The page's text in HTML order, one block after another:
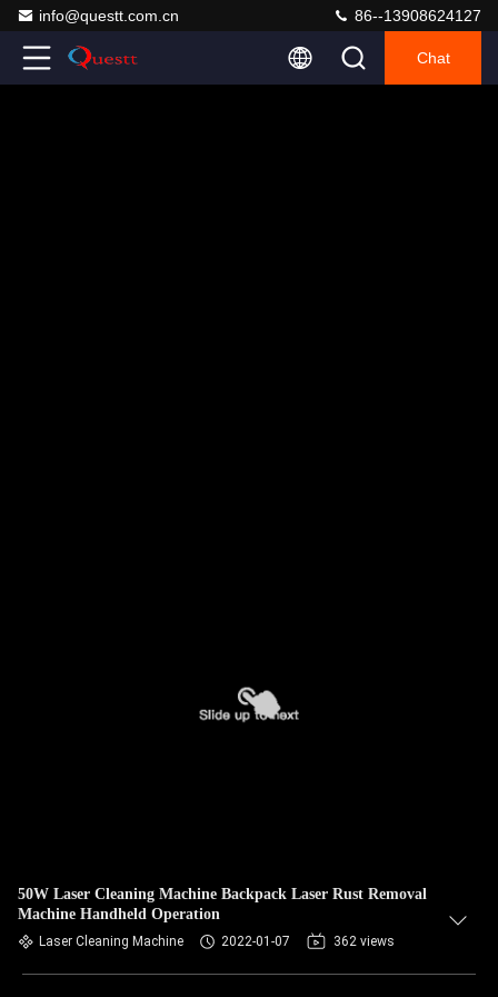
info@questt.com.cn 86--13908624127
Chat
50W Laser Cleaning Machine Backpack Laser Rust Removal
Machine Handheld Operation
Laser Cleaning Machine 2022-01-07 362 views